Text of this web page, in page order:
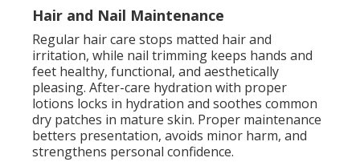
Hair and Nail Maintenance
Regular hair care stops matted hair and
irritation, while nail trimming keeps hands and
feet healthy, functional, and aesthetically
pleasing. After-care hydration with proper
lotions locks in hydration and soothes common
dry patches in mature skin. Proper maintenance
betters presentation, avoids minor harm, and
strengthens personal confidence.